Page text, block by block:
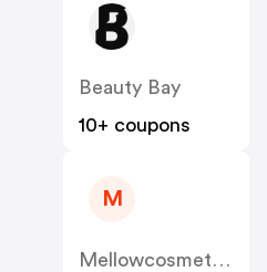
Beauty Bay
10+ coupons
M
Mellowcosmetics